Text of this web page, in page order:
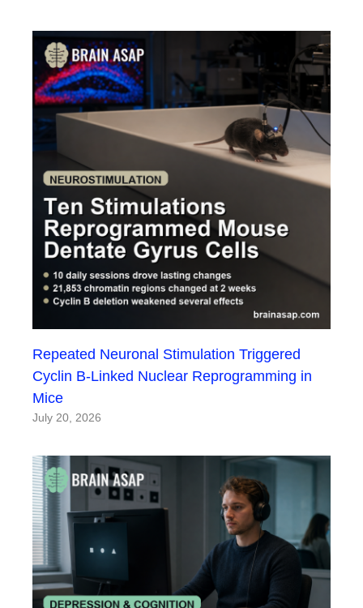
Repeated Neuronal Stimulation Triggered
Cyclin B-Linked Nuclear Reprogramming in
Mice
July 20, 2026